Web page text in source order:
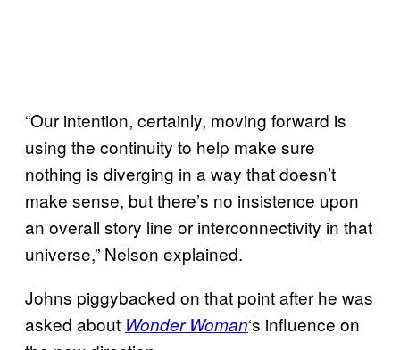
“Our intention, certainly, moving forward is
using the continuity to help make sure
nothing is diverging in a way that doesn’t
make sense, but there’s no insistence upon
an overall story line or interconnectivity in that
universe,” Nelson explained.
Johns piggybacked on that point after he was
asked about Wonder Woman‘s influence on